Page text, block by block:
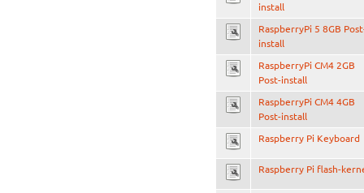
install
RaspberryPi 5 8GB
install
RaspberryPi CM4 2GB
Post-install
RaspberryPi CM4 4GB
Post-install
Raspberry Pi Keyboard
Raspberry Pi flash-